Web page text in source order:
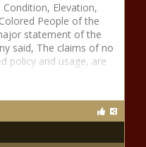
Elevation,
People of the
statement of the
said, The claims of no
policy and usage, are